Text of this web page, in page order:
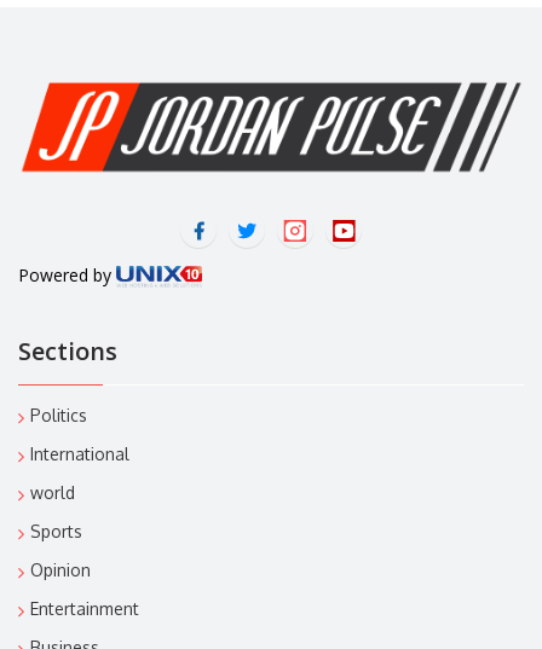
Powered by
Sections
Politics
International
world
Sports
Opinion
Entertainment